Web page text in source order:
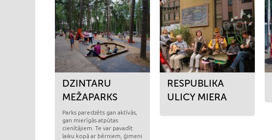
DZINTARU
MEŽAPARKS
Parks paredzēts gan aktīvās,
gan mierīgās atpūtas
cienītājiem. Te var pavadīt
laiku kopā ar bērniem, ģimeni
RESPUBLIKA
ULICY MIERA